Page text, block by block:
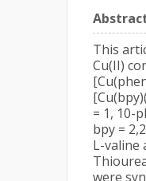
This
Cu(II)
= 1, 10-
bpy =
L-valine
were